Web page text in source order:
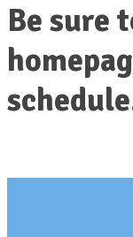
Be sure